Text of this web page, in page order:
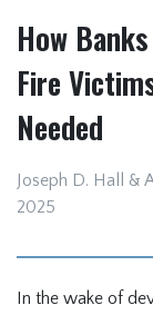
How
Fire
Needed
Joseph D. Hall &
2025
In the wake of